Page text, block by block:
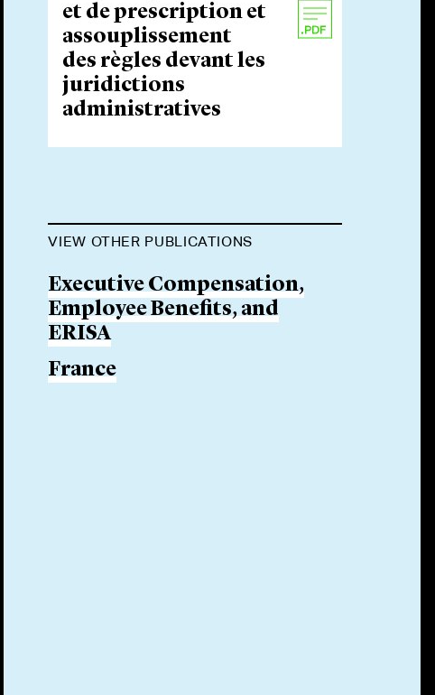
et de prescription et
assouplissement
des règles devant les
juridictions
administratives
VIEW OTHER PUBLICATIONS
Executive Compensation,
Employee Benefits, and
ERISA
France